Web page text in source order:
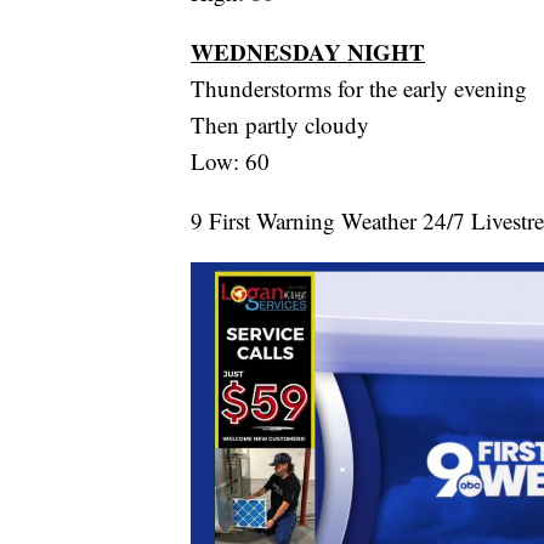
WEDNESDAY NIGHT
Thunderstorms for the early evening
Then partly cloudy
Low: 60
9 First Warning Weather 24/7